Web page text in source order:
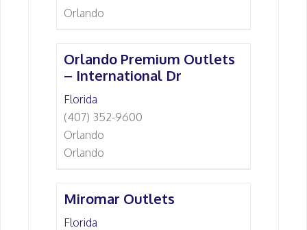
Orlando
Orlando Premium Outlets
– International Dr
Florida
(407) 352-9600
Orlando
Orlando
Miromar Outlets
Florida